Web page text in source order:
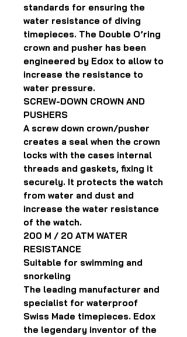
standards for ensuring the
water resistance of diving
timepieces. The Double O’ring
crown and pusher has been
engineered by Edox to allow to
increase the resistance to
water pressure.
SCREW-DOWN CROWN AND
PUSHERS
A screw down crown/pusher
creates a seal when the crown
locks with the cases internal
threads and gaskets, fixing it
securely. It protects the watch
from water and dust and
increase the water resistance
of the watch.
200 M / 20 ATM WATER
RESISTANCE
Suitable for swimming and
snorkeling
The leading manufacturer and
specialist for waterproof
Swiss Made timepieces. Edox
the legendary inventor of the